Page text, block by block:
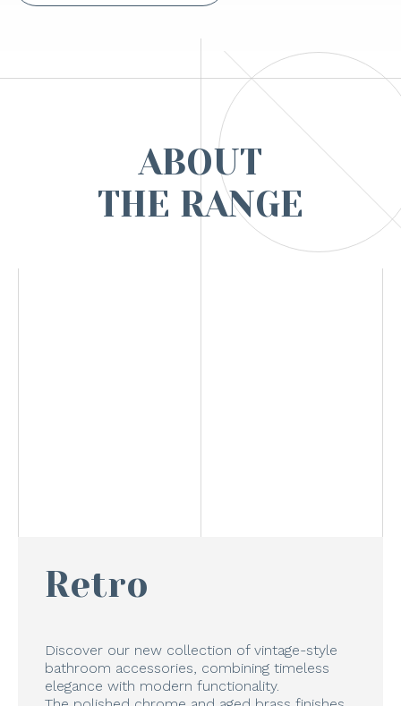
ABOUT
THE RANGE
Retro
Discover our new collection of vintage-style
bathroom accessories, combining timeless
elegance with modern functionality.